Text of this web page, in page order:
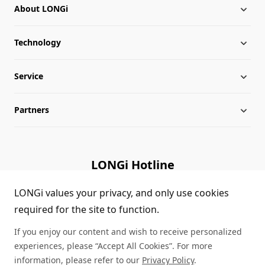
About LONGi
About LONGi
Milestones
Globalization
Career
Complaints and Reports
Technology
Silicon Price
LONGi News
LONGi Notices
Service
Downloads
Module Authenticity
Service Consultation
Partners
LONGi Hotline
(+86) 4008 601012
LONGi values your privacy, and only use cookies
required for the site to function.
If you enjoy our content and wish to receive personalized
experiences, please “Accept All Cookies”. For more
information, please refer to our Privacy Policy.